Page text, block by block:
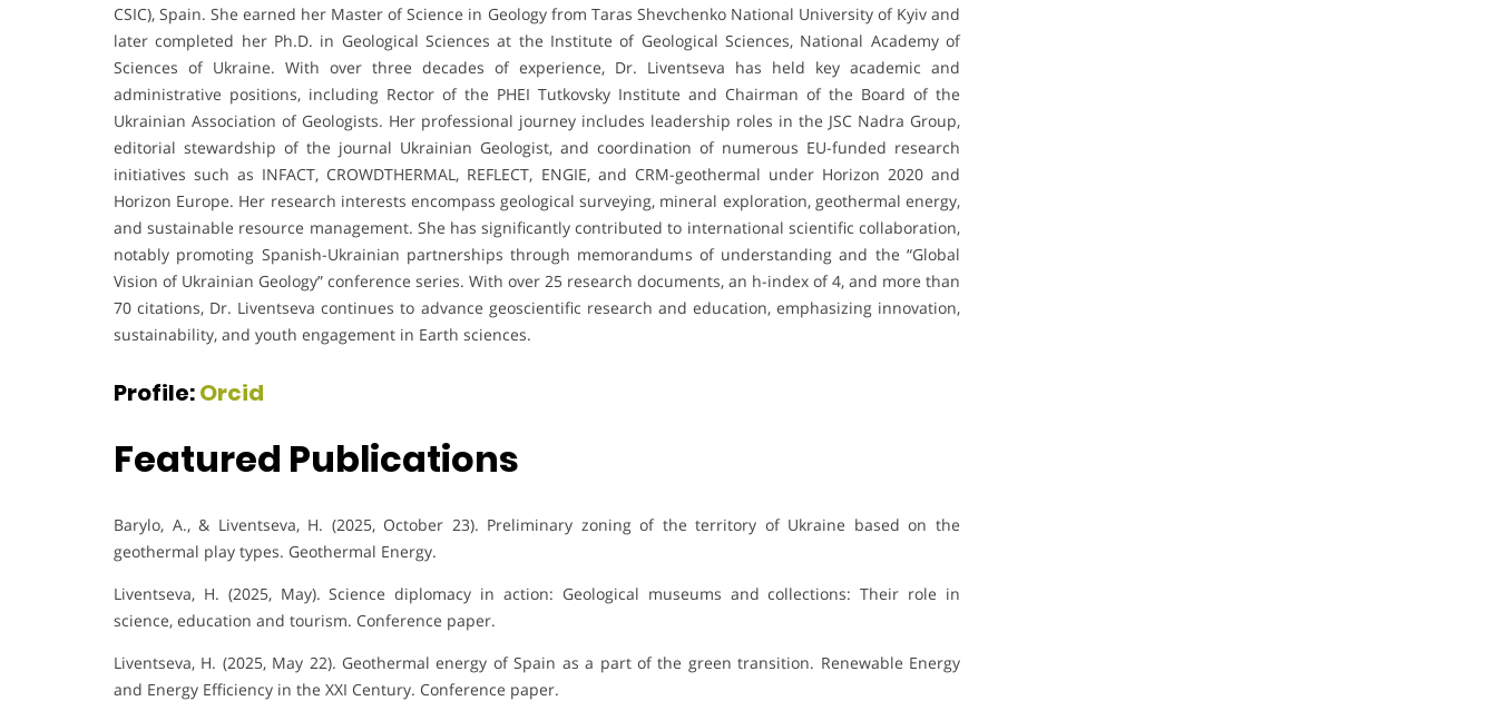
CSIC), Spain. She earned her Master of Science in Geology from Taras Shevchenko National University of Kyiv and
later completed her Ph.D. in Geological Sciences at the Institute of Geological Sciences, National Academy of
Sciences of Ukraine. With over three decades of experience, Dr. Liventseva has held key academic and
administrative positions, including Rector of the PHEI Tutkovsky Institute and Chairman of the Board of the
Ukrainian Association of Geologists. Her professional journey includes leadership roles in the JSC Nadra Group,
editorial stewardship of the journal Ukrainian Geologist, and coordination of numerous EU-funded research
initiatives such as INFACT, CROWDTHERMAL, REFLECT, ENGIE, and CRM-geothermal under Horizon 2020 and
Horizon Europe. Her research interests encompass geological surveying, mineral exploration, geothermal energy,
and sustainable resource management. She has significantly contributed to international scientific collaboration,
notably promoting Spanish-Ukrainian partnerships through memorandums of understanding and the “Global
Vision of Ukrainian Geology” conference series. With over 25 research documents, an h-index of 4, and more than
70 citations, Dr. Liventseva continues to advance geoscientific research and education, emphasizing innovation,
sustainability, and youth engagement in Earth sciences.
Profile:Orcid
Featured Publications
Barylo, A., & Liventseva, H. (2025, October 23). Preliminary zoning of the territory of Ukraine based on the
geothermal play types. Geothermal Energy.
Liventseva, H. (2025, May). Science diplomacy in action: Geological museums and collections: Their role in
science, education and tourism. Conference paper.
Liventseva, H. (2025, May 22). Geothermal energy of Spain as a part of the green transition. Renewable Energy
and Energy Efficiency in the XXI Century. Conference paper.